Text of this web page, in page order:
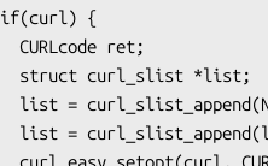
if(curl) {